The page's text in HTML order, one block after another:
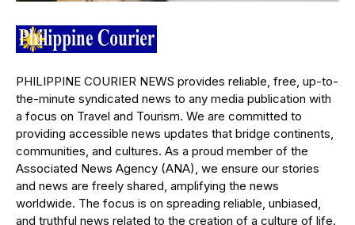
PHILIPPINE COURIER NEWS provides reliable, free, up-to-
the-minute syndicated news to any media publication with
a focus on Travel and Tourism. We are committed to
providing accessible news updates that bridge continents,
communities, and cultures. As a proud member of the
Associated News Agency (ANA), we ensure our stories
and news are freely shared, amplifying the news
worldwide. The focus is on spreading reliable, unbiased,
and truthful news related to the creation of a culture of life.